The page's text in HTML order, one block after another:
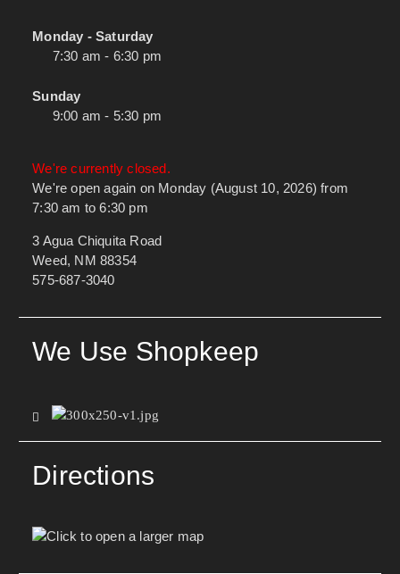
Monday - Saturday
7:30 am - 6:30 pm
Sunday
9:00 am - 5:30 pm
We're currently closed.
We're open again on Monday (August 10, 2026) from
7:30 am to 6:30 pm
3 Agua Chiquita Road
Weed, NM 88354
575-687-3040
We Use Shopkeep
Directions